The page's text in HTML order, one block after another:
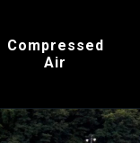
Compressed
Air